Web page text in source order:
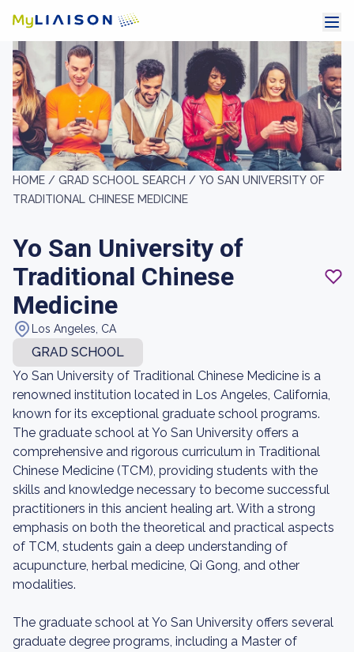
HOME / GRAD SCHOOL SEARCH / YO SAN UNIVERSITY OF
TRADITIONAL CHINESE MEDICINE
Yo San University of
Traditional Chinese
Medicine
Los Angeles, CA
GRAD SCHOOL
Yo San University of Traditional Chinese Medicine is a
renowned institution located in Los Angeles, California,
known for its exceptional graduate school programs.
The graduate school at Yo San University offers a
comprehensive and rigorous curriculum in Traditional
Chinese Medicine (TCM), providing students with the
skills and knowledge necessary to become successful
practitioners in this ancient healing art. With a strong
emphasis on both the theoretical and practical aspects
of TCM, students gain a deep understanding of
acupuncture, herbal medicine, Qi Gong, and other
modalities.
The graduate school at Yo San University offers several
graduate degree programs, including a Master of